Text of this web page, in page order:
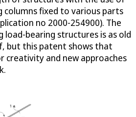
fixed to various parts
no 2000-254900). The
load-bearing structures is as old
but this patent shows that
creativity and new approaches